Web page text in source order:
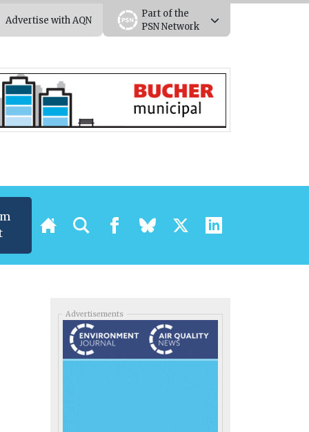
Advertise with AQN
Part of the
PSN Network
Advertisements